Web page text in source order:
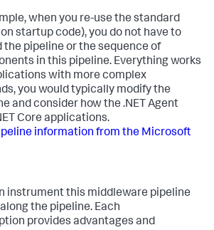
when you re-use the standard
startup code), you do not have to
the pipeline or the sequence of
in this pipeline. Everything works
with more complex
you would typically modify the
and consider how the .NET Agent
Core applications.
information from the Microsoft
instrument this middleware pipeline
the pipeline. Each
provides advantages and